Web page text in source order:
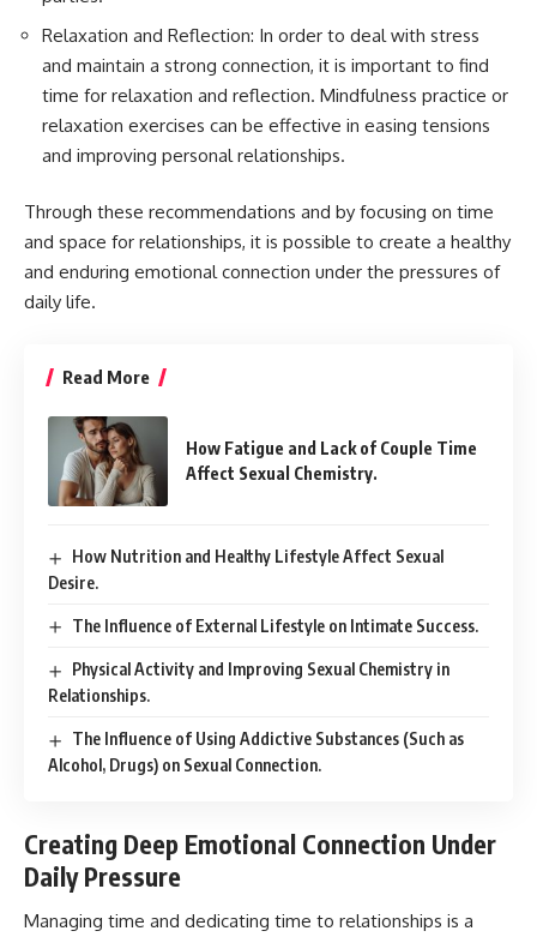
Relaxation and Reflection: In order to deal with stress
and maintain a strong connection, it is important to find
time for relaxation and reflection. Mindfulness practice or
relaxation exercises can be effective in easing tensions
and improving personal relationships.
Through these recommendations and by focusing on time
and space for relationships, it is possible to create a healthy
and enduring emotional connection under the pressures of
daily life.
Read More
How Fatigue and Lack of Couple Time
Affect Sexual Chemistry.
How Nutrition and Healthy Lifestyle Affect Sexual
Desire.
The Influence of External Lifestyle on Intimate Success.
Physical Activity and Improving Sexual Chemistry in
Relationships.
The Influence of Using Addictive Substances (Such as
Alcohol, Drugs) on Sexual Connection.
Creating Deep Emotional Connection Under
Daily Pressure
Managing time and dedicating time to relationships is a